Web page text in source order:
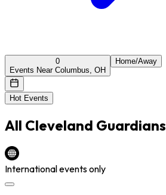
0
Events Near Columbus, OH
Home/Away
Hot Events
All Cleveland Guardians
International events only